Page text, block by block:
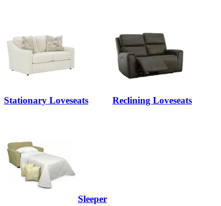
Stationary Loveseats Reclining Loveseats
Sleeper